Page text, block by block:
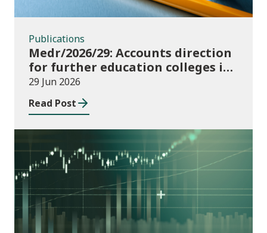
Publications
Medr/2026/29: Accounts direction
for further education colleges in
Wales for 2025/26
29 Jun 2026
Read Post
Publications